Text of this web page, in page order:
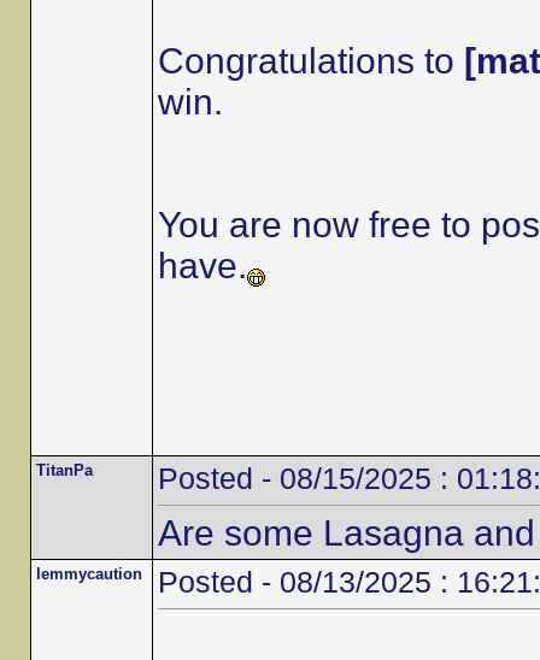
Congratulations to
win.
You are now free to
have.
TitanPa Posted - 08/15/2025 :
Are some Lasagna
lemmycaution Posted - 08/13/2025 :